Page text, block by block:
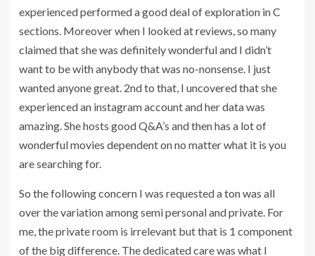
experienced performed a good deal of exploration in C
sections. Moreover when I looked at reviews, so many
claimed that she was definitely wonderful and I didn’t
want to be with anybody that was no-nonsense. I just
wanted anyone great. 2nd to that, I uncovered that she
experienced an instagram account and her data was
amazing. She hosts good Q&A’s and then has a lot of
wonderful movies dependent on no matter what it is you
are searching for.
So the following concern I was requested a ton was all
over the variation among semi personal and private. For
me, the private room is irrelevant but that is 1 component
of the big difference. The dedicated care was what I